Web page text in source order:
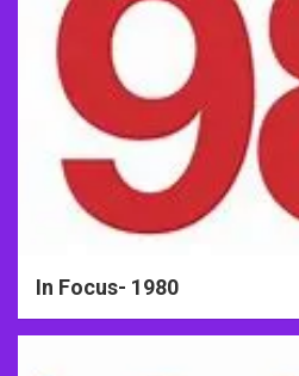
In Focus- 1980